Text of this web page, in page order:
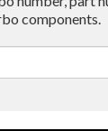
components.